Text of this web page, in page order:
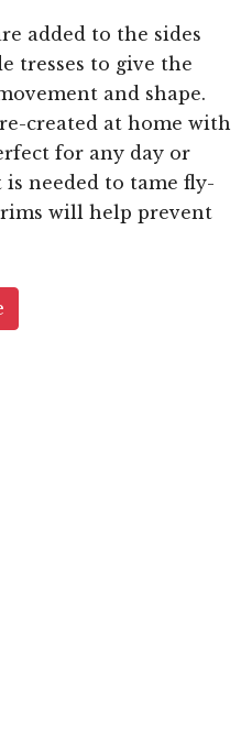
added to the sides
tresses to give the
and shape.
created at home with
for any day or
needed to tame fly-
will help prevent